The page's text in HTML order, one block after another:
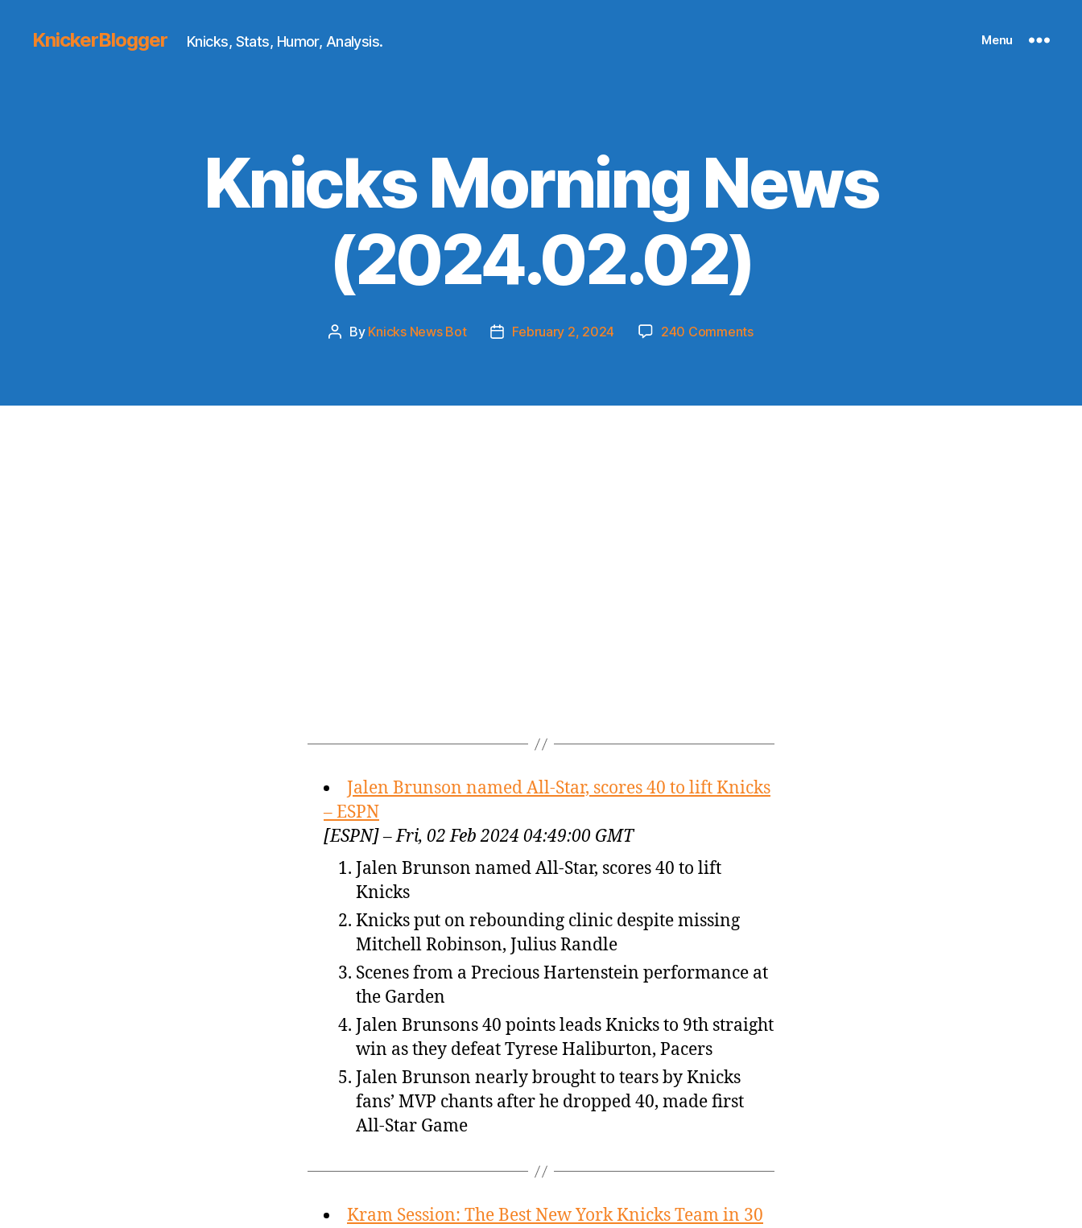
KnickerBlogger Knicks, Stats, Humor, Analysis. Menu
Knicks Morning News
(2024.02.02)
Post
By Knicks News Bot
PostFebruary 2, 2024 240 Commentson
(2024.02.02)
Jalen Brunson named All-Star, scores 40 to lift Knicks
– ESPN
[ESPN] – Fri, 02 Feb 2024 04:49:00 GMT
Jalen Brunson named All-Star, scores 40 to lift
Knicks
Knicks put on rebounding clinic despite missing
Mitchell Robinson, Julius Randle
Scenes from a Precious Hartenstein performance at
the Garden
Jalen Brunsons 40 points leads Knicks to 9th straight
win as they defeat Tyrese Haliburton, Pacers
Jalen Brunson nearly brought to tears by Knicks
fans’ MVP chants after he dropped 40, made first
All-Star Game
Kram Session: The Best New York Knicks Team in 30